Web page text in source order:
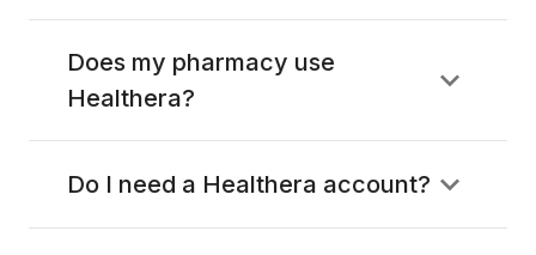
Does my pharmacy use
Healthera?
Do I need a Healthera account?